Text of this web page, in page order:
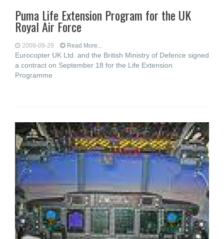
Puma Life Extension Program for the UK
Royal Air Force
2009-09-29 Read More...
Eurocopter UK Ltd. and the British Ministry of Defence signed
a contract on September 18 for the Life Extension
Programme